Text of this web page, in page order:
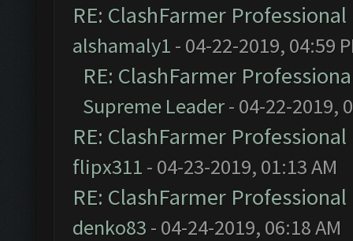
RE: ClashFarmer
alshamaly1 - 04-22-2019, 04:59
RE: ClashFarmer
Supreme Leader- 04-22-2019,
RE: ClashFarmer
flipx311 - 04-23-2019, 01:13 AM
RE: ClashFarmer
denko83 - 04-24-2019, 06:18 AM